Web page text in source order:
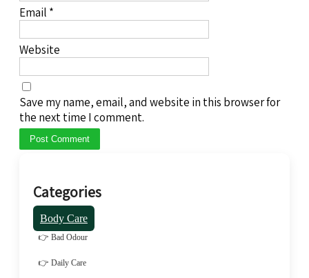
Email *
Website
Save my name, email, and website in this browser for
the next time I comment.
Categories
Body Care
👉 Bad Odour
👉 Daily Care